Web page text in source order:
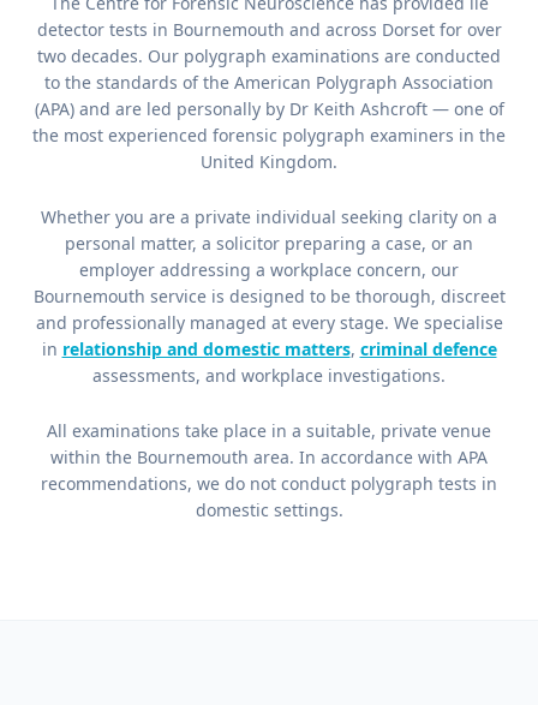
detector tests in Bournemouth and across Dorset for over
two decades. Our polygraph examinations are conducted
to the standards of the American Polygraph Association
(APA) and are led personally by Dr Keith Ashcroft — one of
the most experienced forensic polygraph examiners in the
United Kingdom.
Whether you are a private individual seeking clarity on a
personal matter, a solicitor preparing a case, or an
employer addressing a workplace concern, our
Bournemouth service is designed to be thorough, discreet
and professionally managed at every stage. We specialise
in relationship and domestic matters, criminal defence
assessments, and workplace investigations.
All examinations take place in a suitable, private venue
within the Bournemouth area. In accordance with APA
recommendations, we do not conduct polygraph tests in
domestic settings.